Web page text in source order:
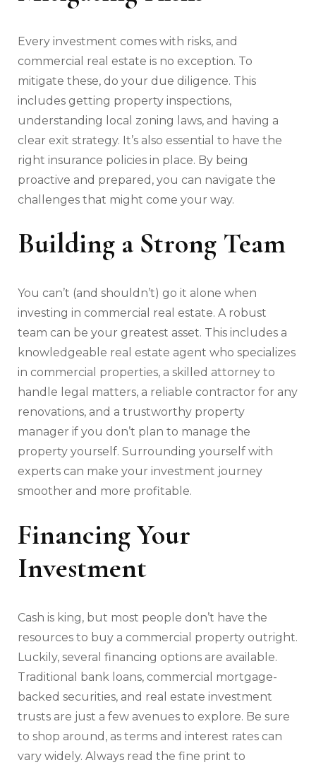
Every investment comes with risks, and
commercial real estate is no exception. To
mitigate these, do your due diligence. This
includes getting property inspections,
understanding local zoning laws, and having a
clear exit strategy. It’s also essential to have the
right insurance policies in place. By being
proactive and prepared, you can navigate the
challenges that might come your way.
Building a Strong Team
You can’t (and shouldn’t) go it alone when
investing in commercial real estate. A robust
team can be your greatest asset. This includes a
knowledgeable real estate agent who specializes
in commercial properties, a skilled attorney to
handle legal matters, a reliable contractor for any
renovations, and a trustworthy property
manager if you don’t plan to manage the
property yourself. Surrounding yourself with
experts can make your investment journey
smoother and more profitable.
Financing Your
Investment
Cash is king, but most people don’t have the
resources to buy a commercial property outright.
Luckily, several financing options are available.
Traditional bank loans, commercial mortgage-
backed securities, and real estate investment
trusts are just a few avenues to explore. Be sure
to shop around, as terms and interest rates can
vary widely. Always read the fine print to